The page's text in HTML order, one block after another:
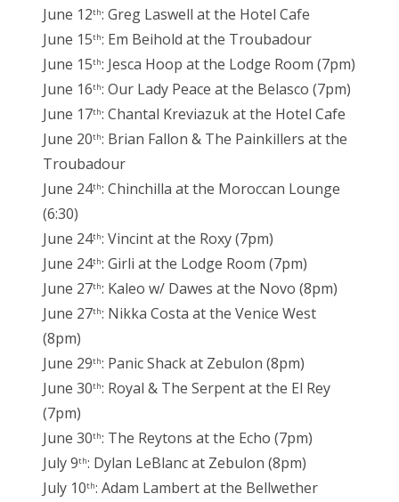
June 12th: Greg Laswell at the Hotel Cafe
June 15th: Em Beihold at the Troubadour
June 15th: Jesca Hoop at the Lodge Room (7pm)
June 16th: Our Lady Peace at the Belasco (7pm)
June 17th: Chantal Kreviazuk at the Hotel Cafe
June 20th: Brian Fallon & The Painkillers at the
Troubadour
June 24th: Chinchilla at the Moroccan Lounge
(6:30)
June 24th: Vincint at the Roxy (7pm)
June 24th: Girli at the Lodge Room (7pm)
June 27th: Kaleo w/ Dawes at the Novo (8pm)
June 27th: Nikka Costa at the Venice West
(8pm)
June 29th: Panic Shack at Zebulon (8pm)
June 30th: Royal & The Serpent at the El Rey
(7pm)
June 30th: The Reytons at the Echo (7pm)
July 9th: Dylan LeBlanc at Zebulon (8pm)
July 10th: Adam Lambert at the Bellwether